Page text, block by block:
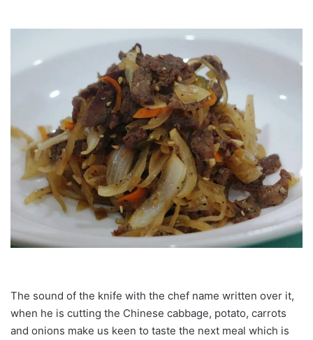
The sound of the knife with the chef name written over it,
when he is cutting the Chinese cabbage, potato, carrots
and onions make us keen to taste the next meal which is